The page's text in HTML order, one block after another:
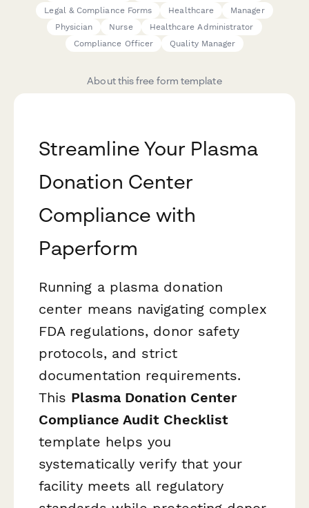
Legal & Compliance Forms
Healthcare
Manager
Physician
Nurse
Healthcare Administrator
Compliance Officer
Quality Manager
About this free form template
Streamline Your Plasma
Donation Center
Compliance with
Paperform
Running a plasma donation
center means navigating complex
FDA regulations, donor safety
protocols, and strict
documentation requirements.
This Plasma Donation Center
Compliance Audit Checklist
template helps you
systematically verify that your
facility meets all regulatory